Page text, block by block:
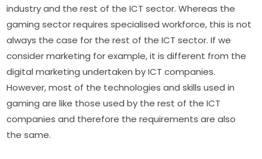
industry and the rest of the ICT sector. Whereas the
gaming sector requires specialised workforce, this is not
always the case for the rest of the ICT sector. If we
consider marketing for example, it is different from the
digital marketing undertaken by ICT companies.
However, most of the technologies and skills used in
gaming are like those used by the rest of the ICT
companies and therefore the requirements are also
the same.